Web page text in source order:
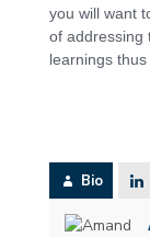
you will want
of addressing
learnings thus
Bio